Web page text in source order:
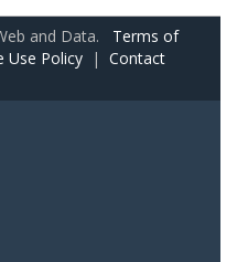
and Data. Terms of
Use Policy | Contact